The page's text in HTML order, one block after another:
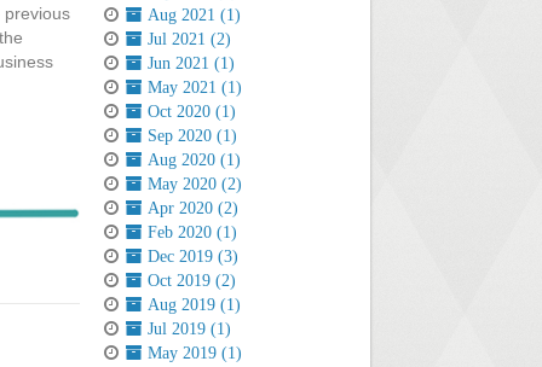
previous
Aug 2021 (1)
Jul 2021 (2)
Jun 2021 (1)
May 2021 (1)
Oct 2020 (1)
Sep 2020 (1)
Aug 2020 (1)
May 2020 (2)
Apr 2020 (2)
Feb 2020 (1)
Dec 2019 (3)
Oct 2019 (2)
Aug 2019 (1)
Jul 2019 (1)
May 2019 (1)